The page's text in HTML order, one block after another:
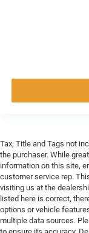
Tax, Title and Tags not
the purchaser. While
information on this site,
customer service rep.
visiting us at the
listed here is correct,
options or vehicle
multiple data sources.